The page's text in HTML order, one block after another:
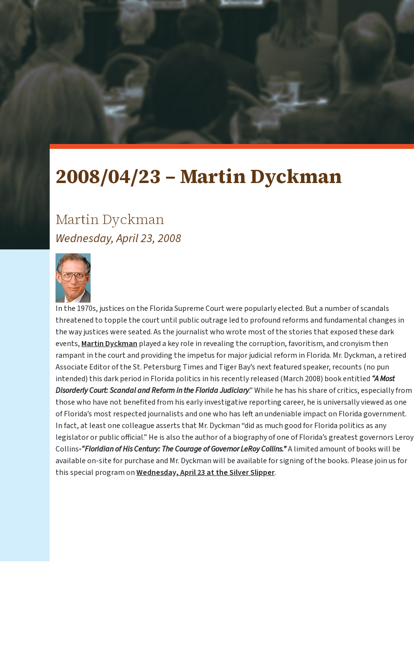
2008/04/23 – Martin Dyckman
Martin Dyckman
Wednesday, April 23, 2008
In the 1970s, justices on the Florida Supreme Court were popularly elected. But a number of scandals
threatened to topple the court until public outrage led to profound reforms and fundamental changes in
the way justices were seated. As the journalist who wrote most of the stories that exposed these dark
events, Martin Dyckman played a key role in revealing the corruption, favoritism, and cronyism then
rampant in the court and providing the impetus for major judicial reform in Florida. Mr. Dyckman, a retired
Associate Editor of the St. Petersburg Times and Tiger Bay’s next featured speaker, recounts (no pun
intended) this dark period in Florida politics in his recently released (March 2008) book entitled “A Most
Disorderly Court: Scandal and Reformin the Florida Judiciary.” While he has his share of critics, especially from
those who have not benefited from his early investigative reporting career, he is universally viewed as one
of Florida’s most respected journalists and one who has left an undeniable impact on Florida government.
In fact, at least one colleague asserts that Mr. Dyckman “did as much good for Florida politics as any
legislator or public official.” He is also the author of a biography of one of Florida’s greatest governors Leroy
Collins-“Floridian of His Century: The Courage of Governor LeRoy Collins.”A limited amount of books will be
available on-site for purchase and Mr. Dyckman will be available for signing of the books. Please join us for
this special program onWednesday, April 23 at the Silver Slipper.